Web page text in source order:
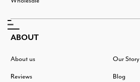
ABOUT
About us Our Story
Reviews Blog